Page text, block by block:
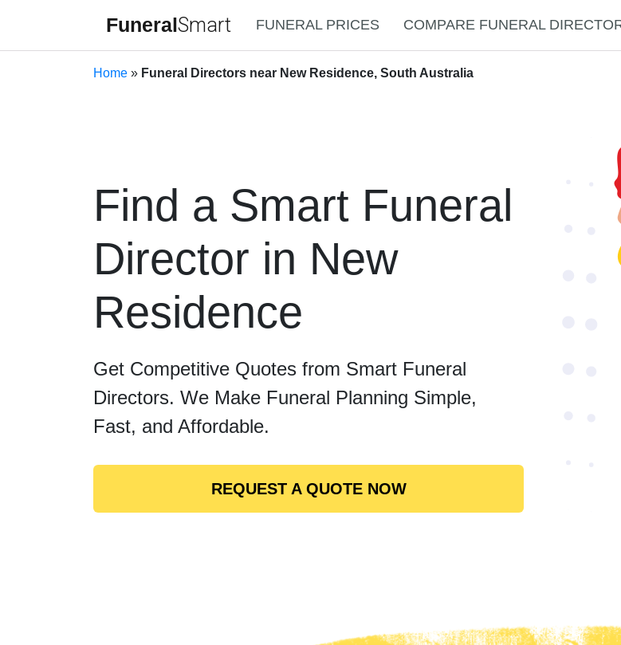
FuneralSmart FUNERAL PRICES COMPARE FUNERAL
Home » Funeral Directors near New Residence, South Australia
Find a Smart Funeral
Director in New
Residence
Get Competitive Quotes from Smart Funeral
Directors. We Make Funeral Planning Simple,
Fast, and Affordable.
REQUEST A QUOTE NOW